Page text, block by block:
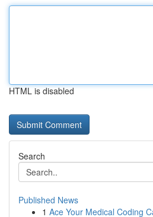
HTML is disabled
Search
Published News
1 Ace Your Medical Coding